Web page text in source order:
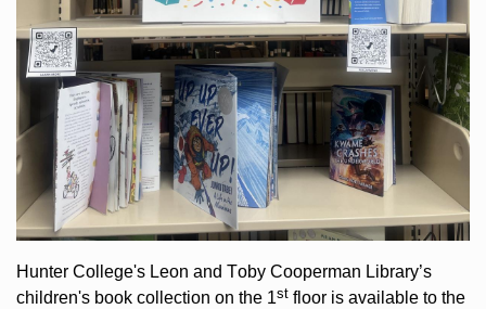
Hunter College's Leon and Toby Cooperman Library’s
children's bookcollection on the 1st flooris available to the